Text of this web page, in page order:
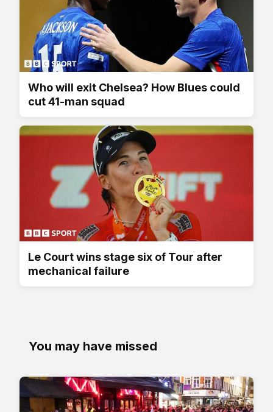
Who will exit Chelsea? How Blues could
cut 41-man squad
Le Court wins stage six of Tour after
mechanical failure
You may have missed